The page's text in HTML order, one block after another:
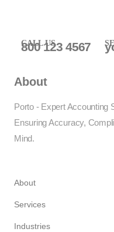
CALL US
800 123 4567
About
Porto - Expert Accounting
Ensuring Accuracy,
Mind.
About
Services
Industries